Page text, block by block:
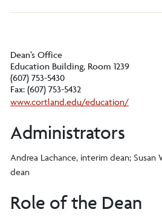
Dean’s Office
Education Building, Room 1239
(607) 753-5430
Fax: (607) 753-5432
www.cortland.edu/education/
Administrators
Andrea Lachance, interim dean;
dean
Role of the Dean